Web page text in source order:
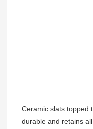
Ceramic slats topped
durable and retains